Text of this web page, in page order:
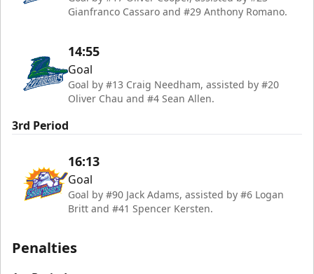
Gianfranco Cassaro and #29 Anthony Romano.
14:55
Goal
Goal by #13 Craig Needham, assisted by #20
Oliver Chau and #4 Sean Allen.
3rd Period
16:13
Goal
Goal by #90 Jack Adams, assisted by #6 Logan
Britt and #41 Spencer Kersten.
Penalties